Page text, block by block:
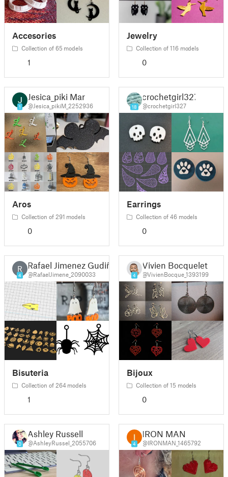
Accesories
Collection of 65 models
1
Jewelry
Collection of 116 models
0
1
Jesica_piki Mar
@Jesica_pikiM_2252936
Aros
Collection of 291 models
0
18
crochetgirl327
@crochetgirl327
Earrings
Collection of 46 models
0
R
4
Rafael Jimenez Gudiño
@RafaelJimene_2090033
Bisuteria
Collection of 264 models
1
4
Vivien Bocquelet
@VivienBocque_1393199
Bijoux
Collection of 15 models
0
0
Ashley Russell
@AshleyRussel_2055706 4
IRON MAN
@IRONMAN_1465792